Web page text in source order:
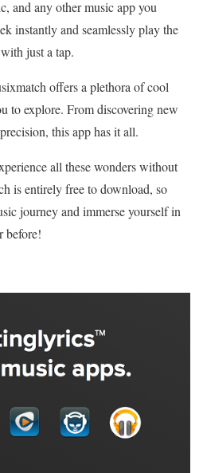
and any other music app you
instantly and seamlessly play the
just a tap.
offers a plethora of cool
to explore. From discovering new
this app has it all.
all these wonders without
is entirely free to download, so
journey and immerse yourself in
before!